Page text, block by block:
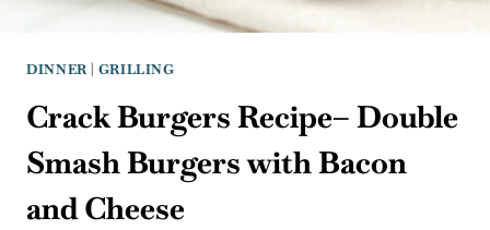
DINNER| GRILLING
Crack Burgers Recipe– Double
Smash Burgers with Bacon
and Cheese